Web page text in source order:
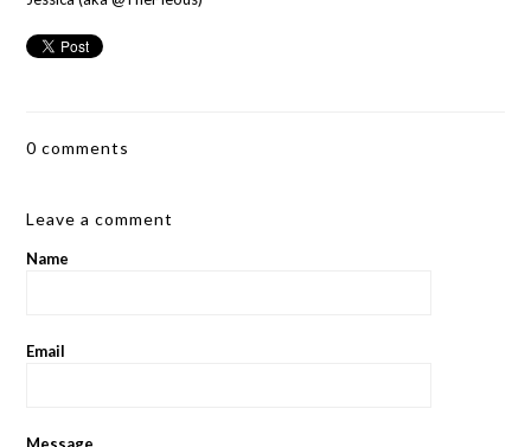
0 comments
Leave a comment
Name
Email